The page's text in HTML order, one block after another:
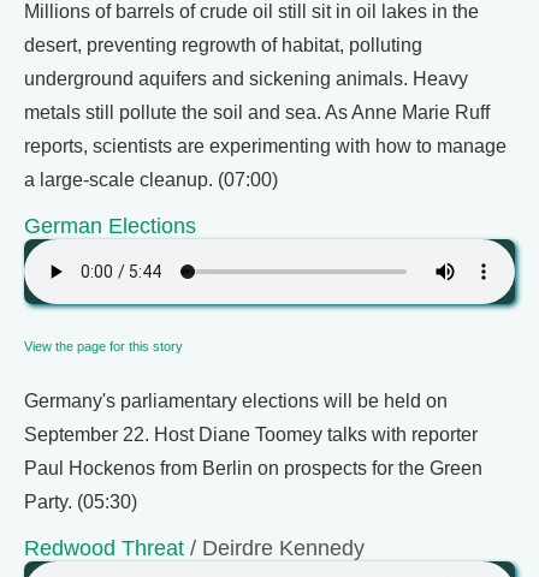
Millions of barrels of crude oil still sit in oil lakes in the
desert, preventing regrowth of habitat, polluting
underground aquifers and sickening animals. Heavy
metals still pollute the soil and sea. As Anne Marie Ruff
reports, scientists are experimenting with how to manage
a large-scale cleanup. (07:00)
German Elections
View the page for this story
Germany's parliamentary elections will be held on
September 22. Host Diane Toomey talks with reporter
Paul Hockenos from Berlin on prospects for the Green
Party. (05:30)
Redwood Threat / Deirdre Kennedy